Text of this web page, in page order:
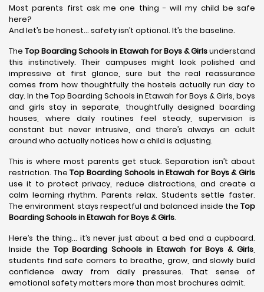
Most parents first ask me one thing - will my child be safe
here?
And let’s be honest… safety isn’t optional. It’s the baseline.
TheTop Boarding Schools in Etawahfor Boys & Girlsunderstand
this instinctively. Their campuses might look polished and
impressive at first glance, sure but the real reassurance
comes from how thoughtfully the hostels actually run day to
day. In the Top Boarding Schools in Etawah for Boys & Girls, boys
and girls stay in separate, thoughtfully designed boarding
houses, where daily routines feel steady, supervision is
constant but never intrusive, and there’s always an adult
around who actually notices how a child is adjusting.
This is where most parents get stuck. Separation isn’t about
restriction. TheTop Boarding Schools in Etawah for Boys & Girls
use it to protect privacy, reduce distractions, and create a
calm learning rhythm. Parents relax. Students settle faster.
The environment stays respectful and balanced inside the Top
Boarding Schools in Etawah for Boys & Girls.
Here’s the thing… it’s never just about a bed and a cupboard.
Inside the Top Boarding Schools in Etawahfor Boys & Girls,
students find safe corners to breathe, grow, and slowly build
confidence away from daily pressures. That sense of
emotional safety matters more than most brochures admit.